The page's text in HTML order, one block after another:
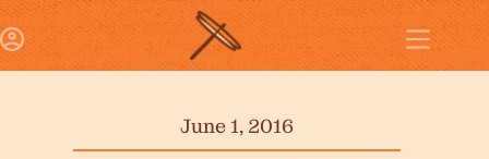
June 1, 2016